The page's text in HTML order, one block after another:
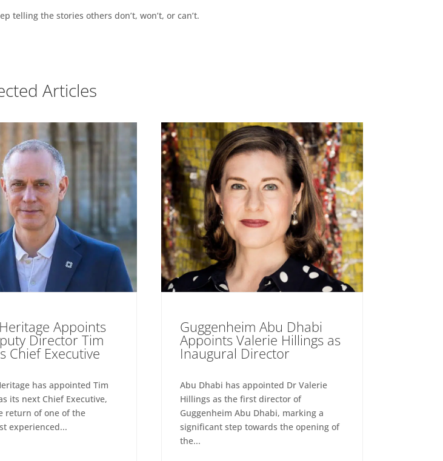
telling the stories others don’t, won’t, or can’t.
Articles
Appoints
Director Tim
Chief Executive
has appointed Tim
its next Chief Executive,
return of one of the
experienced...
Guggenheim Abu Dhabi
Appoints Valerie Hillings as
Inaugural Director
Abu Dhabi has appointed Dr Valerie
Hillings as the first director of
Guggenheim Abu Dhabi, marking a
significant step towards the opening of
the...